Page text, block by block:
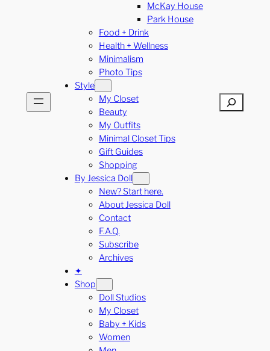
McKay House
Park House
Food + Drink
Health + Wellness
Minimalism
Photo Tips
Style
My Closet
Beauty
My Outfits
Minimal Closet Tips
Gift Guides
Shopping
By Jessica Doll
New? Start here.
About Jessica Doll
Contact
F.A.Q.
Subscribe
Archives
✦
Shop
Doll Studios
My Closet
Baby + Kids
Women
Search